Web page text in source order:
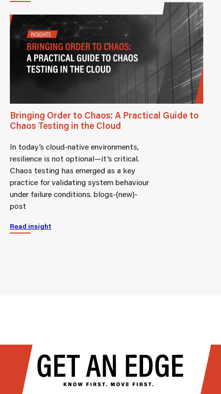
Bringing Order to Chaos: A Practical Guide to
Chaos Testing in the Cloud
In today’s cloud-native environments,
resilience is not optional—it’s critical.
Chaos testing has emerged as a key
practice for validating system behaviour
under failure conditions. blogs-(new)-
post
Read insight